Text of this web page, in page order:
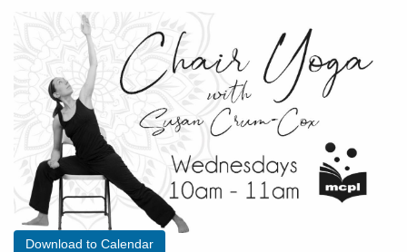
Download to Calendar